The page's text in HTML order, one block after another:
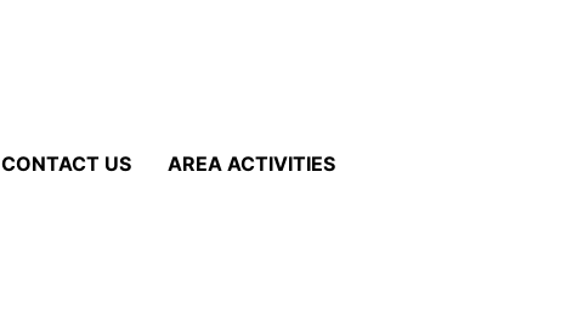
CONTACT US AREA ACTIVITIES